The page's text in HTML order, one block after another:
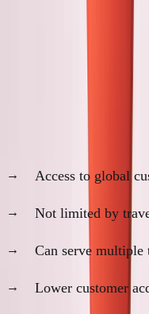
Remote Sales
Relationship
The Remote Sales
Access to global
Not limited by
Can serve
Lower customer